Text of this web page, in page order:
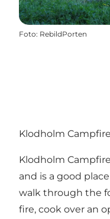
Foto: RebildPorten
Klodholm
Klodholm
and is a good
walk through the
fire, cook over an